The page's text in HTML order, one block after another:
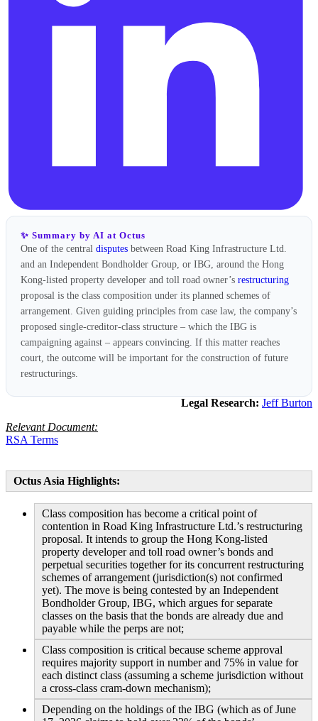
✨ Summary by AI at Octus
One of the central disputes between Road King Infrastructure Ltd.
and an Independent Bondholder Group, or IBG, around the Hong
Kong-listed property developer and toll road owner’s restructuring
proposal is the class composition under its planned schemes of
arrangement. Given guiding principles from case law, the company’s
proposed single-creditor-class structure – which the IBG is
campaigning against – appears convincing. If this matter reaches
court, the outcome will be important for the construction of future
restructurings.
Legal Research: Jeff Burton
Relevant Document:
RSA Terms
Octus Asia Highlights:
Class composition has become a critical point of
contention in Road King Infrastructure Ltd.’s restructuring
proposal. It intends to group the Hong Kong-listed
property developer and toll road owner’s bonds and
perpetual securities together for its concurrent restructuring
schemes of arrangement (jurisdiction(s) not confirmed
yet). The move is being contested by an Independent
Bondholder Group, IBG, which argues for separate
classes on the basis that the bonds are already due and
payable while the perps are not;
Class composition is critical because scheme approval
requires majority support in number and 75% in value for
each distinct class (assuming a scheme jurisdiction without
a cross-class cram-down mechanism);
Depending on the holdings of the IBG (which as of June